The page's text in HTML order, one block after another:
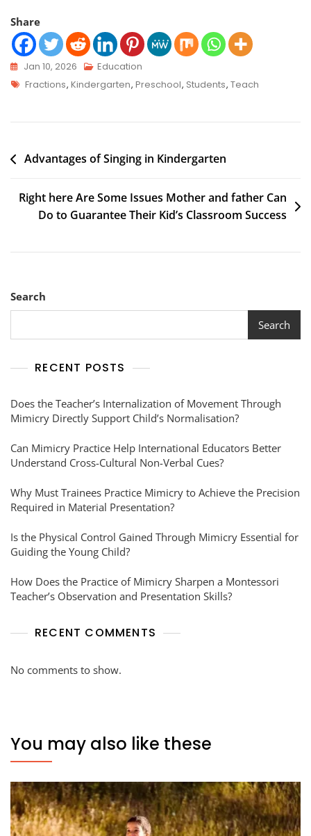
Share
Jan 10, 2026
Education
Fractions, Kindergarten, Preschool, Students, Teach
Advantages of Singing in Kindergarten
Right here Are Some Issues Mother and father Can
Do to Guarantee Their Kid’s Classroom Success
Search
Search
RECENT POSTS
Does the Teacher’s Internalization of Movement Through
Mimicry Directly Support Child’s Normalisation?
Can Mimicry Practice Help International Educators Better
Understand Cross-Cultural Non-Verbal Cues?
Why Must Trainees Practice Mimicry to Achieve the Precision
Required in Material Presentation?
Is the Physical Control Gained Through Mimicry Essential for
Guiding the Young Child?
How Does the Practice of Mimicry Sharpen a Montessori
Teacher’s Observation and Presentation Skills?
RECENT COMMENTS
No comments to show.
You may also like these